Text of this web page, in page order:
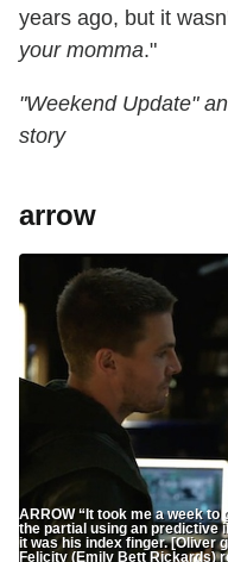
years ago, but it
your momma."
"Weekend Update"
story
arrow
ARROW “It took me a week
the partial using an predictive
it was his index finger. [Oliver
Felicity (Emily Bett Rickards)